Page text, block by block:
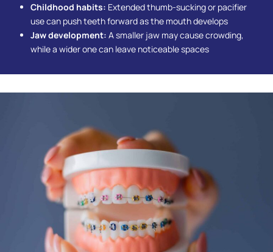
Childhood habits: Extended thumb-sucking or pacifier
use can push teeth forward as the mouth develops
Jaw development: A smaller jaw may cause crowding,
while a wider one can leave noticeable spaces